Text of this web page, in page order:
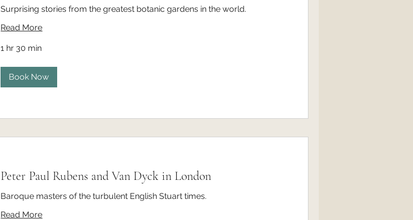
Surprising stories from the greatest botanic gardens in the world.
Read More
1 hr 30 min
Book Now
Peter Paul Rubens and Van Dyck in London
Baroque masters of the turbulent English Stuart times.
Read More